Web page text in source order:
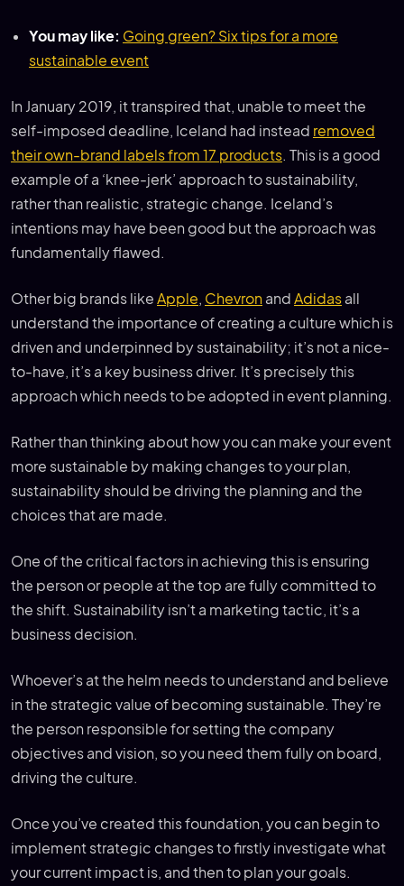
You may like: Going green? Six tips for a more
sustainable event
In January 2019, it transpired that, unable to meet the
self-imposed deadline, Iceland had instead removed
their own-brand labels from 17 products. This is a good
example of a ‘knee-jerk’ approach to sustainability,
rather than realistic, strategic change. Iceland’s
intentions may have been good but the approach was
fundamentally flawed.
Other big brands like Apple, Chevron and Adidas all
understand the importance of creating a culture which is
driven and underpinned by sustainability; it’s not a nice-
to-have, it’s a key business driver. It’s precisely this
approach which needs to be adopted in event planning.
Rather than thinking about how you can make your event
more sustainable by making changes to your plan,
sustainability should be driving the planning and the
choices that are made.
One of the critical factors in achieving this is ensuring
the person or people at the top are fully committed to
the shift. Sustainability isn’t a marketing tactic, it’s a
business decision.
Whoever’s at the helm needs to understand and believe
in the strategic value of becoming sustainable. They’re
the person responsible for setting the company
objectives and vision, so you need them fully on board,
driving the culture.
Once you’ve created this foundation, you can begin to
implement strategic changes to firstly investigate what
your current impact is, and then to plan your goals.